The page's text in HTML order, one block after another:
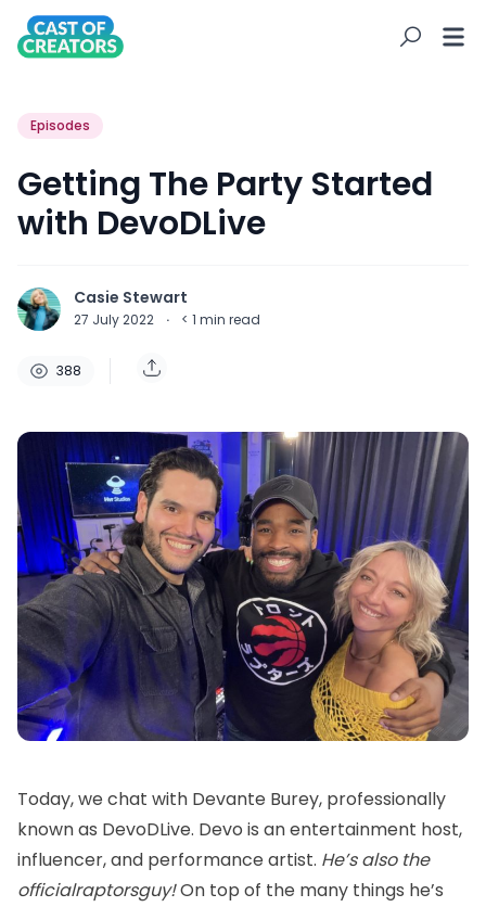
Episodes
Getting The Party Started
with DevoDLive
Casie Stewart
27 July 2022 · < 1 min read
388
Today, we chat with Devante Burey, professionally
known as DevoDLive. Devo is an entertainment host,
influencer, and performance artist. He’s also the
officialraptorsguy!On top of the many things he’s